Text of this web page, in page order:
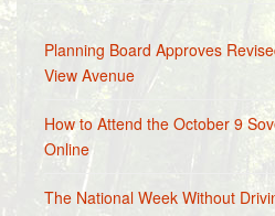
Planning Board Approves
View Avenue
How to Attend the October 9
Online
The National Week Without